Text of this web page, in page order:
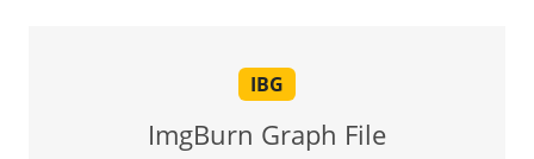
IBG
ImgBurn Graph File